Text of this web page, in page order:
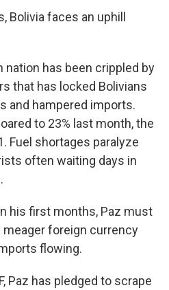
Bolivia faces an uphill
nation has been crippled by
that has locked Bolivians
and hampered imports.
to 23% last month, the
Fuel shortages paralyze
often waiting days in
his first months, Paz must
foreign currency
flowing.
Paz has pledged to scrape